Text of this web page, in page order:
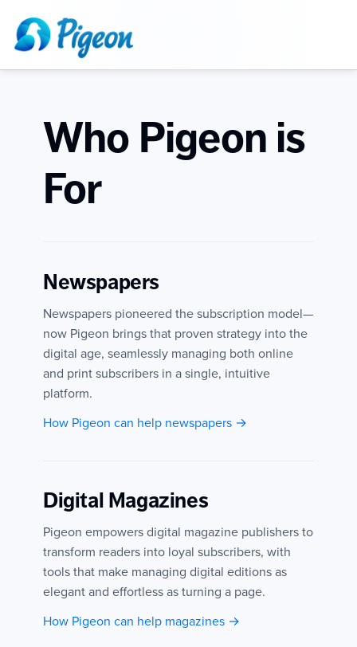
Who Pigeon is
For
Newspapers
Newspapers pioneered the subscription model—
now Pigeon brings that proven strategy into the
digital age, seamlessly managing both online
and print subscribers in a single, intuitive
platform.
How Pigeon can help newspapers →
Digital Magazines
Pigeon empowers digital magazine publishers to
transform readers into loyal subscribers, with
tools that make managing digital editions as
elegant and effortless as turning a page.
How Pigeon can help magazines →